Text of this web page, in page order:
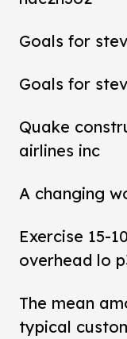
Goals for
Goals for
Quake
airlines inc
A changing
Exercise 15-
overhead lo
The mean
typical